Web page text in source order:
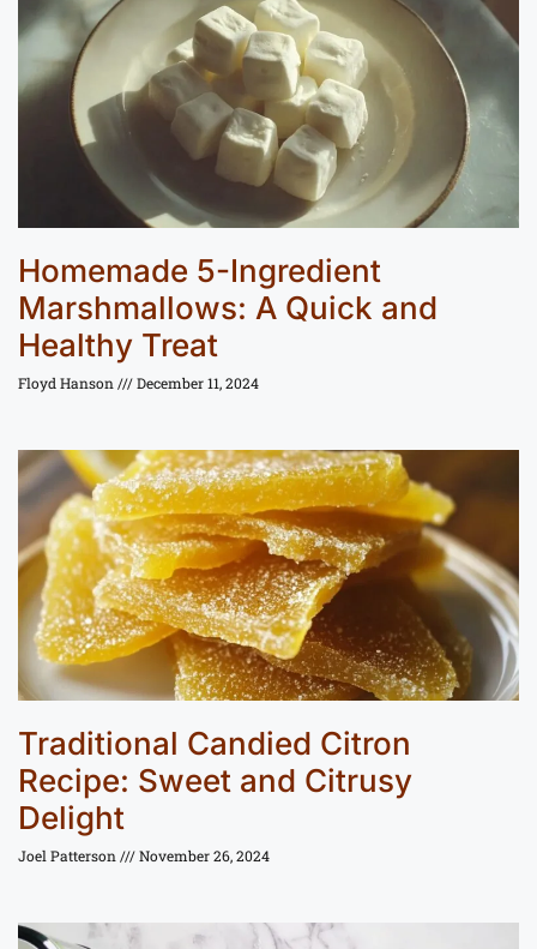
Homemade 5-Ingredient
Marshmallows: A Quick and
Healthy Treat
Floyd Hanson December 11, 2024
Traditional Candied Citron
Recipe: Sweet and Citrusy
Delight
Joel Patterson November 26, 2024